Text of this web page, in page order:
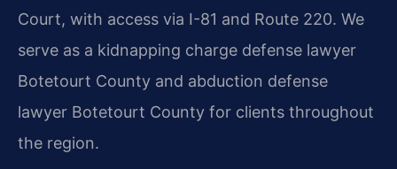
Court, with access via I-81 and Route 220. We
serve as a kidnapping charge defense lawyer
Botetourt County and abduction defense
lawyer Botetourt County for clients throughout
the region.